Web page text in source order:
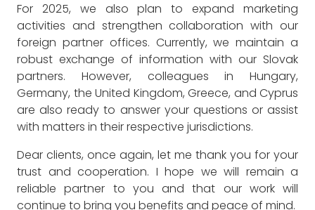
For 2025, we also plan to expand marketing
activities and strengthen collaboration with our
foreign partner offices. Currently, we maintain a
robust exchange of information with our Slovak
partners. However, colleagues in Hungary,
Germany, the United Kingdom, Greece, and Cyprus
are also ready to answer your questions or assist
with matters in their respective jurisdictions.
Dear clients, once again, let me thank you for your
trust and cooperation. I hope we will remain a
reliable partner to you and that our work will
continue to bring you benefits and peace of mind.